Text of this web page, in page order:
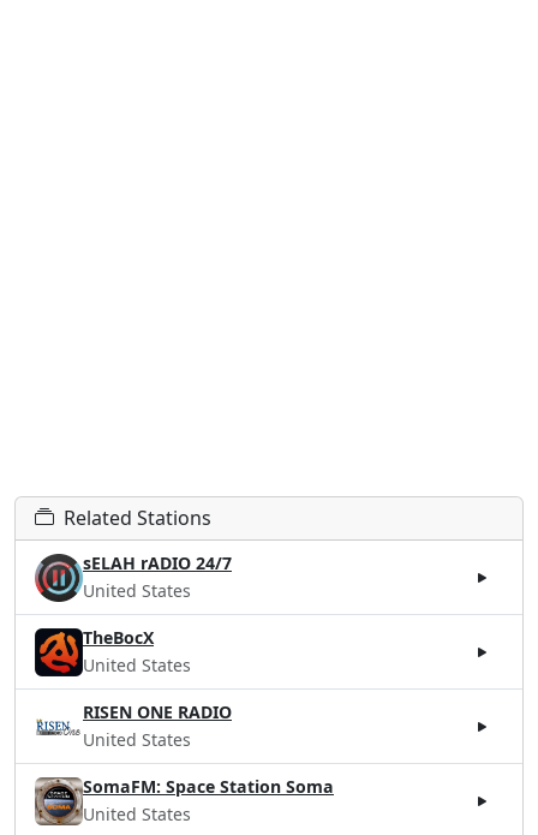
Related Stations
sELAH rADIO 24/7
United States
TheBocX
United States
RISEN ONE RADIO
United States
SomaFM: Space Station Soma
United States